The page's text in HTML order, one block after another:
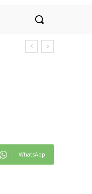
WhatsApp